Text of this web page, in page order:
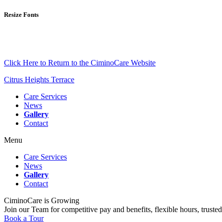
Resize Fonts
Click Here to Return to the CiminoCare Website
Citrus Heights Terrace
Care Services
News
Gallery
Contact
Menu
Care Services
News
Gallery
Contact
CiminoCare is Growing
Join our Team for competitive pay and benefits, flexible hours,
Book a Tour